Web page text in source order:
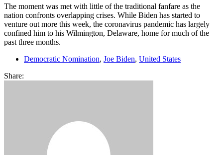
The moment was met with little of the traditional fanfare as the
nation confronts overlapping crises. While Biden has started to
venture out more this week, the coronavirus pandemic has largely
confined him to his Wilmington, Delaware, home for much of the
past three months.
Democratic Nomination, Joe Biden, United States
Share: